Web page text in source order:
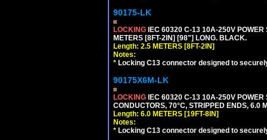
90175-LK
LOCKING IEC 60320 C-13 10A-250V
METERS [8FT-2IN] [98"] LONG. BLACK.
Length: 2.5 METERS [8FT-2IN]
Notes:
* Locking C13 connector designed to
90175X6M-LK
LOCKING IEC 60320 C-13 10A-250V
CONDUCTORS, 70°C, STRIPPED ENDS,
Length: 6.0 METERS [19FT-8IN]
Notes:
* Locking C13 connector designed to